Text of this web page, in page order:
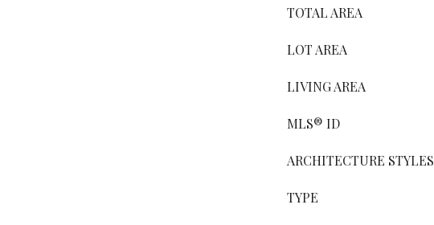
TOTAL AREA
LOT AREA
LIVING AREA
MLS® ID
ARCHITECTURE STYLES
TYPE